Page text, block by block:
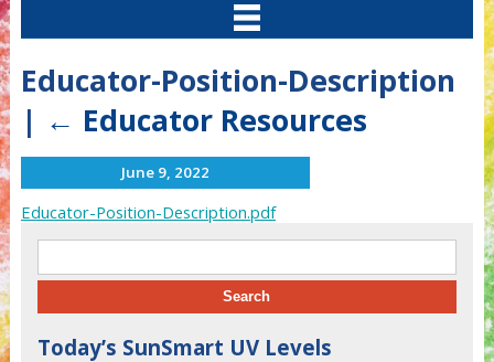
Educator-Position-Description
| ← Educator Resources
June 9, 2022
Educator-Position-Description.pdf
Today’s SunSmart UV Levels